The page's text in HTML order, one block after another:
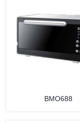
MORE
BMO688